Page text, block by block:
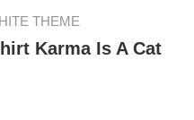
THEME
Karma Is A Cat